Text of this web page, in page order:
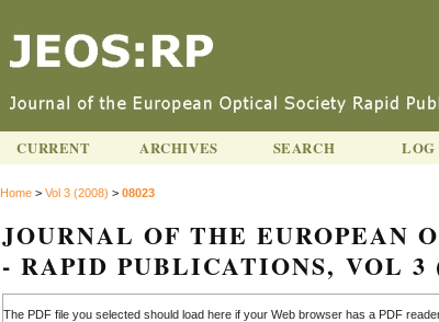
CURRENT ARCHIVES SEARCH LOG
Home > Vol 3 (2008) > 08023
JOURNAL OF THE EUROPEAN
- RAPID PUBLICATIONS, VOL 3
The PDF file you selected should load here if your Web browser has a PDF